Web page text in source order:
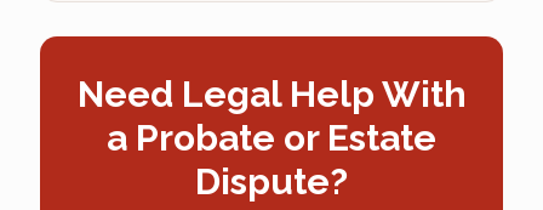
Need Legal Help With
a Probate or Estate
Dispute?